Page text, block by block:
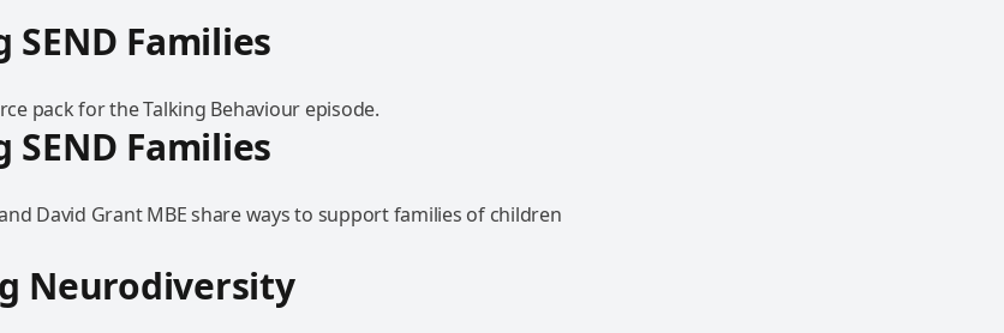
Families
pack for the Talking Behaviour episode.
Families
David Grant MBE share ways to support families of children
Neurodiversity